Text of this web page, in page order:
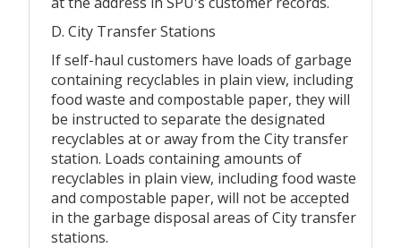
D. City Transfer Stations
If self-haul customers have loads of garbage
containing recyclables in plain view, including
food waste and compostable paper, they will
be instructed to separate the designated
recyclables at or away from the City transfer
station. Loads containing amounts of
recyclables in plain view, including food waste
and compostable paper, will not be accepted
in the garbage disposal areas of City transfer
stations.